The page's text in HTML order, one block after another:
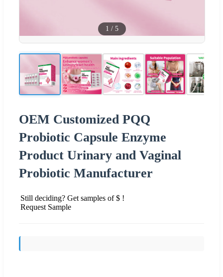
1 / 5
OEM Customized PQQ
Probiotic Capsule Enzyme
Product Urinary and Vaginal
Probiotic Manufacturer
Still deciding? Get samples of $ !
Request Sample